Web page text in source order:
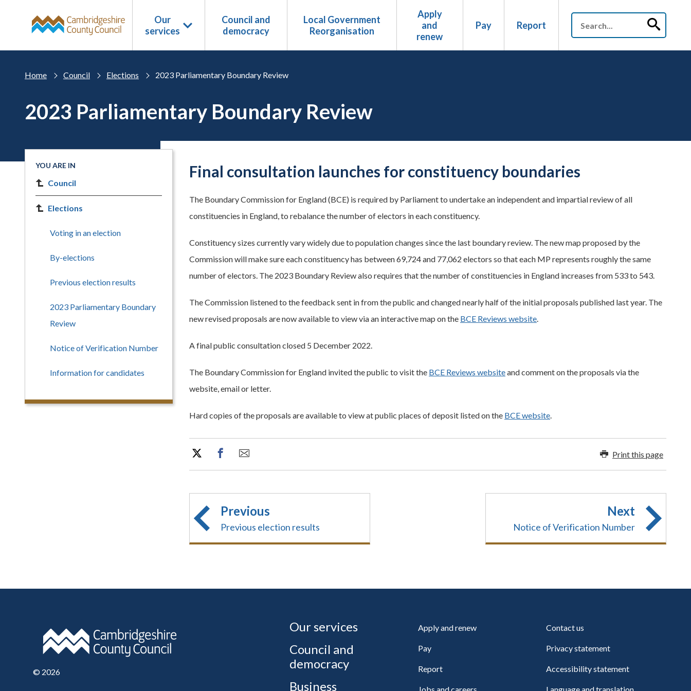
Our
services
Council and
democracy
Local Government
Reorganisation
Apply
and
renew
Pay Report
Home Council Elections 2023 Parliamentary Boundary Review
2023 Parliamentary Boundary Review
Final consultation launches for constituency boundaries
The Boundary Commission for England (BCE) is required by Parliament to undertake an independent and impartial review of all
constituencies in England, to rebalance the number of electors in each constituency.
Constituency sizes currently vary widely due to population changes since the last boundary review. The new map proposed by the
Commission will make sure each constituency has between 69,724 and 77,062 electors so that each MP represents roughly the same
number of electors. The 2023 Boundary Review also requires that the number of constituencies in England increases from 533 to 543.
The Commission listened to the feedback sent in from the public and changed nearly half of the initial proposals published last year. The
new revised proposals are now available to view via an interactive map on the BCE Reviews website.
A final public consultation closed 5 December 2022.
The Boundary Commission for England invited the public to visit the BCE Reviews websiteand comment on the proposals via the
website, email or letter.
Hard copies of the proposals are available to view at public places of deposit listed on the BCE website.
Print this page
Previous
Previous election results
Next
Notice of Verification Number
YOU ARE IN
Council
Elections
Voting in an election
By-elections
Previous election results
2023 Parliamentary Boundary
Review
Notice of Verification Number
Information for candidates
© 2026
Our services
Council and
democracy
Business
Apply and renew
Pay
Report
Contact us
Privacy statement
Accessibility statement